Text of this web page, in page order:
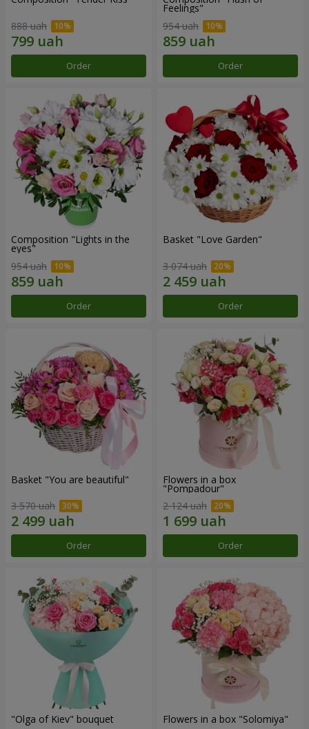
888 uah
Order
Feelings"
954 uah
Order
Composition "Lights in the
eyes"
954 uah
Order
Basket "Love Garden"
3 074 uah
Order
Basket "You are beautiful"
3 570 uah
Order
Flowers in a box
"Pompadour"
2 124 uah
Order
"Olga of Kiev" bouquet Flowers in a box "Solomiya"